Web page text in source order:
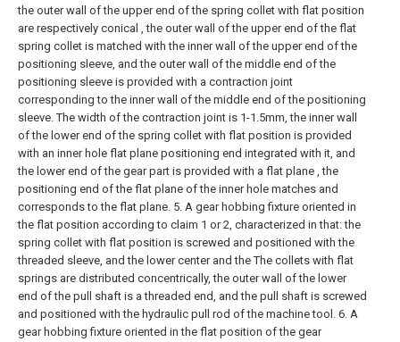
the outer wall of the upper end of the spring collet with flat position
are respectively conical , the outer wall of the upper end of the flat
spring collet is matched with the inner wall of the upper end of the
positioning sleeve, and the outer wall of the middle end of the
positioning sleeve is provided with a contraction joint
corresponding to the inner wall of the middle end of the positioning
sleeve. The width of the contraction joint is 1-1.5mm, the inner wall
of the lower end of the spring collet with flat position is provided
with an inner hole flat plane positioning end integrated with it, and
the lower end of the gear part is provided with a flat plane , the
positioning end of the flat plane of the inner hole matches and
corresponds to the flat plane. 5. A gear hobbing fixture oriented in
the flat position according to claim 1 or 2, characterized in that: the
spring collet with flat position is screwed and positioned with the
threaded sleeve, and the lower center and the The collets with flat
springs are distributed concentrically, the outer wall of the lower
end of the pull shaft is a threaded end, and the pull shaft is screwed
and positioned with the hydraulic pull rod of the machine tool. 6. A
gear hobbing fixture oriented in the flat position of the gear